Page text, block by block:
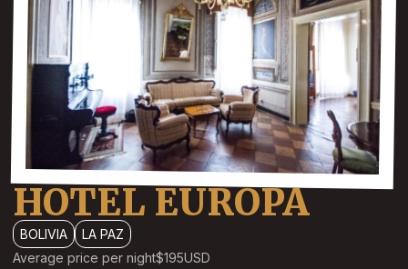
HOTEL EUROPA
BOLIVIA
LA PAZ
Average price per night$195USD